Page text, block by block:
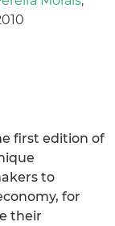
first edition of
to
for
their